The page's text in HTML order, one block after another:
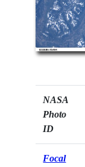
NASA
Photo
ID
Focal